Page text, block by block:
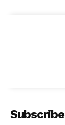
Subscribe